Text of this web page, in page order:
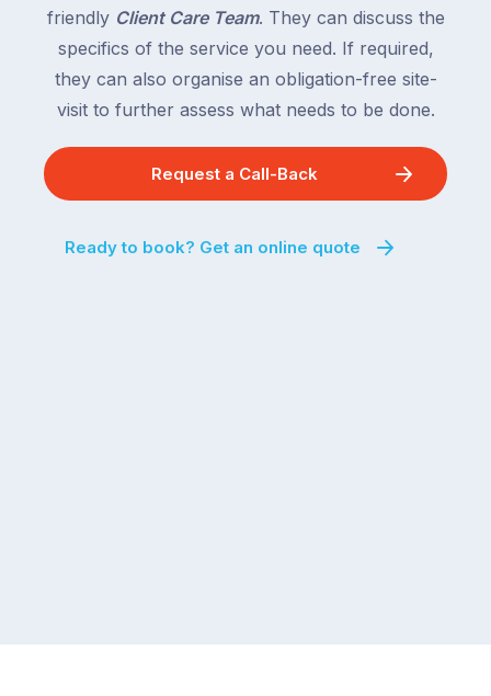
friendly Client Care Team. They can discuss the
specifics of the service you need. If required,
they can also organise an obligation-free site-
visit to further assess what needs to be done.
Request a Call-Back
Ready to book? Get an online quote